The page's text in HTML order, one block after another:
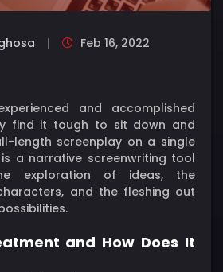
Feb 16, 2022
and accomplished
find it tough to sit down and
length screenplay on a single
a narrative screenwriting tool
exploration of ideas, the
and the fleshing out
and How Does It